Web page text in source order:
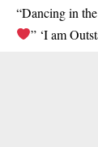
“Dancing in
” ‘I am